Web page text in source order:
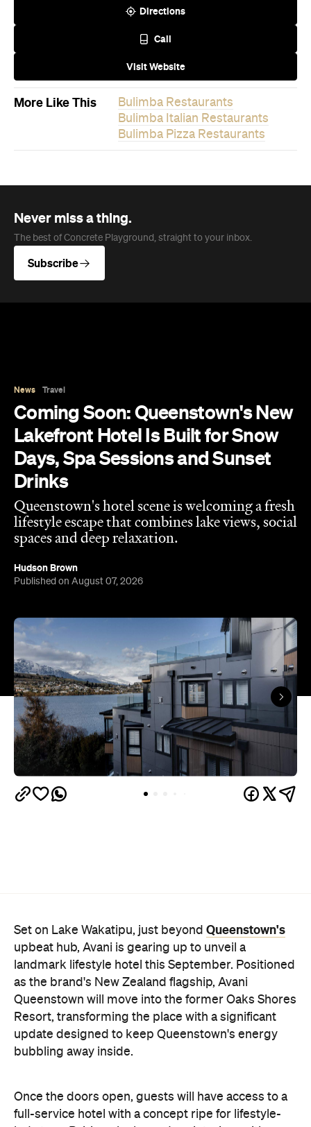
Bulimba Pizza Restaurants
Never miss a thing.
The best of Concrete Playground, straight to your inbox.
News Travel
Coming Soon: Queenstown's New
Lakefront Hotel Is Built for Snow
spaces and deep relaxation.
Hudson Brown
Published on August 07, 2026
Set on Lake Wakatipu, just beyond Queenstown's
bubbling away inside.
Once the doors open, guests will have access to a
full-service hotel with a concept ripe for lifestyle-
led stays. Pairing sleek, modern interiors with a
considered selection of finishes inspired by the
surrounding region, Avani Queenstown will provide
ample social spaces, ready to host an après-ski